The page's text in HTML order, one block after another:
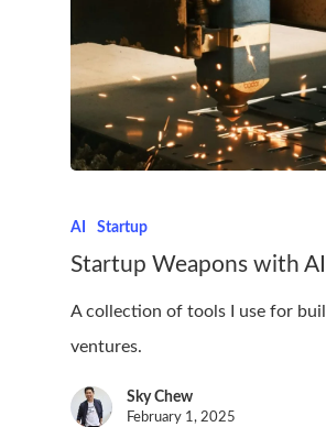
AI Startup
Startup Weapons with AI
A collection of tools I use for
ventures.
Sky Chew
February 1, 2025